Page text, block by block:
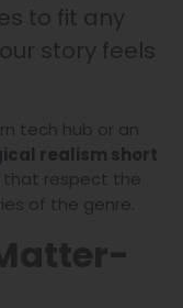
to fit any
story feels
tech hub or an
realism short
that respect the
of the genre.